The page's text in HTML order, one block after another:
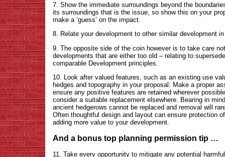
7. Show the immediate surroundings beyond the
its surroundings that is the issue, so show this on your
make a ‘guess’ on the impact.
8. Relate your development to other similar development
9. The opposite side of the coin however is to take care
developments that are either too old – relating to
comparable Development principles.
10. Look after valued features, such as an existing use
hedges and topography in your proposal: Make a proper
ensure any positive features are retained wherever
consider a suitable replacement elsewhere. Bearing in
ancient hedgerows cannot be replaced and removal will
Often thoughtful design and layout can ensure protection
adding more value to your development.
And a bonus top planning permission tip …
11. Take every opportunity to mitigate any potential